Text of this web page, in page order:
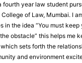
fourth year law student
of Law, Mumbai. I
in the idea “You must keep
obstacle” this helps me
sets forth the
and environment